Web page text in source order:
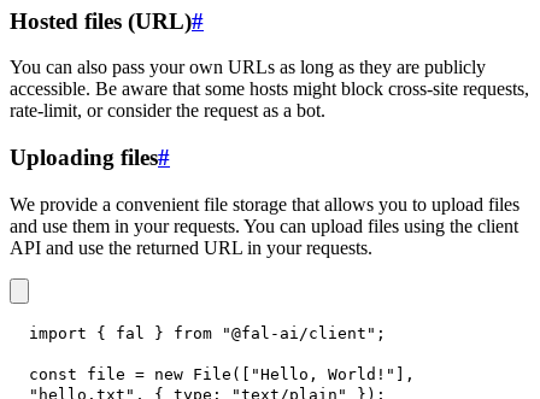
Hosted files (URL)#
You can also pass your own URLs as long as they are publicly
accessible. Be aware that some hosts might block cross-site requests,
rate-limit, or consider the request as a bot.
Uploading files#
We provide a convenient file storage that allows you to upload files
and use them in your requests. You can upload files using the client
API and use the returned URL in your requests.
import { fal } from "@fal-ai/client" ;
const file = new File ( [ "Hello, World!" ] ,
"hello.txt" , { type : "text/plain" } ) ;